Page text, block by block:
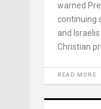
warned
continuing
and
Christian
READ MORE